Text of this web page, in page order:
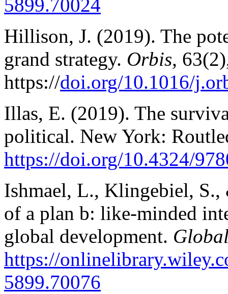
5899.70024
Hillison, J. (2019). The
grand strategy. Orbis,
https://doi.org/10.1016/
Illas, E. (2019). The
political. New York:
https://doi.org/10.4324/
Ishmael, L., Klingebiel, S.,
of a plan b: like-minded
global development.
https://
5899.70076